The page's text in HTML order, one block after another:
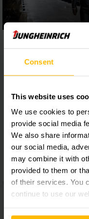
Consent
This website uses
We use cookies to
provide social media
We also share
our social media,
may combine it with
provided to them or
of their services. You
continue to use our
STORAGE-SYSTEMS
Storage Systems
Are you looking for
including everything
to truck systems? We
full package – from a
LEARN MORE